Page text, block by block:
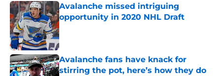
Avalanche missed intriguing
opportunity in 2020 NHL Draft
Published by on Invalid Date
Avalanche fans have knack for
stirring the pot, here’s how they do